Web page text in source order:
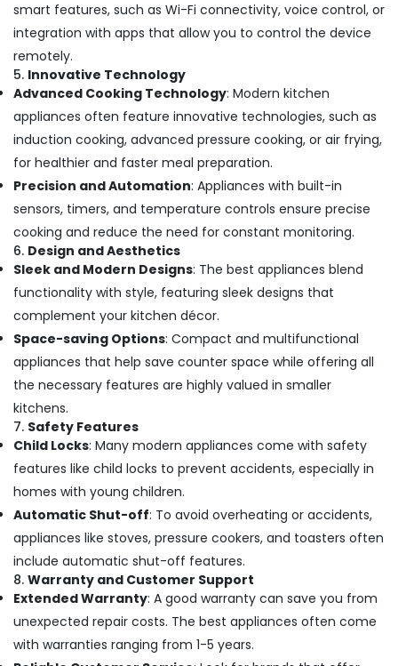
smart features, such as Wi-Fi connectivity, voice control, or
integration with apps that allow you to control the device
remotely.
5. Innovative Technology
Advanced Cooking Technology: Modern kitchen
appliances often feature innovative technologies, such as
induction cooking, advanced pressure cooking, or air frying,
for healthier and faster meal preparation.
Precision and Automation: Appliances with built-in
sensors, timers, and temperature controls ensure precise
cooking and reduce the need for constant monitoring.
6. Design and Aesthetics
Sleek and Modern Designs: The best appliances blend
functionality with style, featuring sleek designs that
complement your kitchen décor.
Space-saving Options: Compact and multifunctional
appliances that help save counter space while offering all
the necessary features are highly valued in smaller
kitchens.
7. Safety Features
Child Locks: Many modern appliances come with safety
features like child locks to prevent accidents, especially in
homes with young children.
Automatic Shut-off: To avoid overheating or accidents,
appliances like stoves, pressure cookers, and toasters often
include automatic shut-off features.
8. Warranty and Customer Support
Extended Warranty: A good warranty can save you from
unexpected repair costs. The best appliances often come
with warranties ranging from 1-5 years.